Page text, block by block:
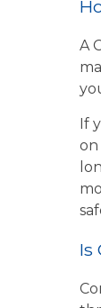
A
If
on
Is